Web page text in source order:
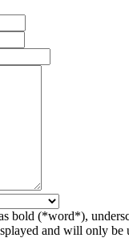
bold (*word*),
and will only